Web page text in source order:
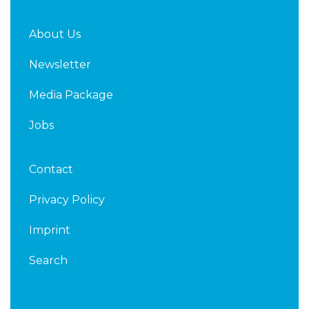
About Us
Newsletter
Media Package
Jobs
Contact
Privacy Policy
Imprint
Search